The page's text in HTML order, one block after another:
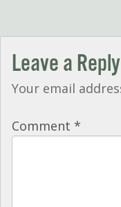
Leave a Reply
Your email
Comment *